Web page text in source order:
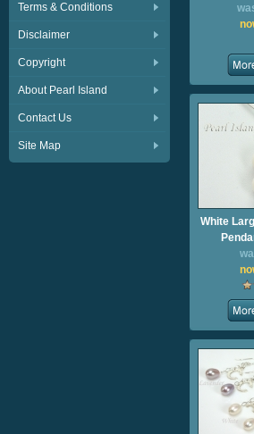
Terms & Conditions
Disclaimer
Copyright
About Pearl Island
Contact Us
Site Map
White